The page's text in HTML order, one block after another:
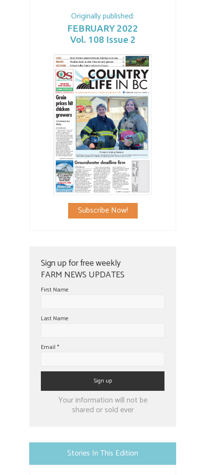
Originally published:
FEBRUARY 2022
Vol. 108 Issue 2
Subscribe Now!
Sign up for free weekly
FARM NEWS UPDATES
First Name
Last Name
Email *
ConstantYour information will not be
shared or sold ever
Stories In This Edition